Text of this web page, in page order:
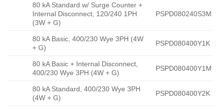
80 kA Standard w/ Surge Counter +
Internal Disconnect, 120/240 1PH
(3W + G)
PSPD080240S3M
80 kA Basic, 400/230 Wye 3PH (4W
+ G)
PSPD080400Y1K
80 kA Basic + Internal Disconnect,
400/230 Wye 3PH (4W + G)
PSPD080400Y1M
80 kA Standard, 400/230 Wye 3PH
(4W + G)
PSPD080400Y2K